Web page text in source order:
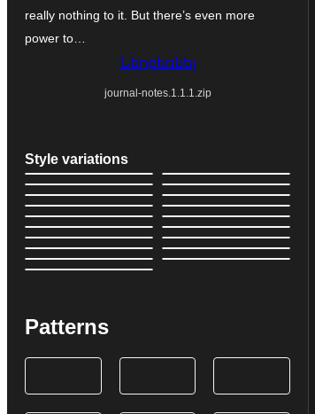
really nothing to it. But there’s even more
power to…
Ներբեռնել
journal-notes.1.1.1.zip
Style variations
Patterns